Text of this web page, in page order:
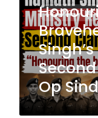
GEOPOLITICS
Op